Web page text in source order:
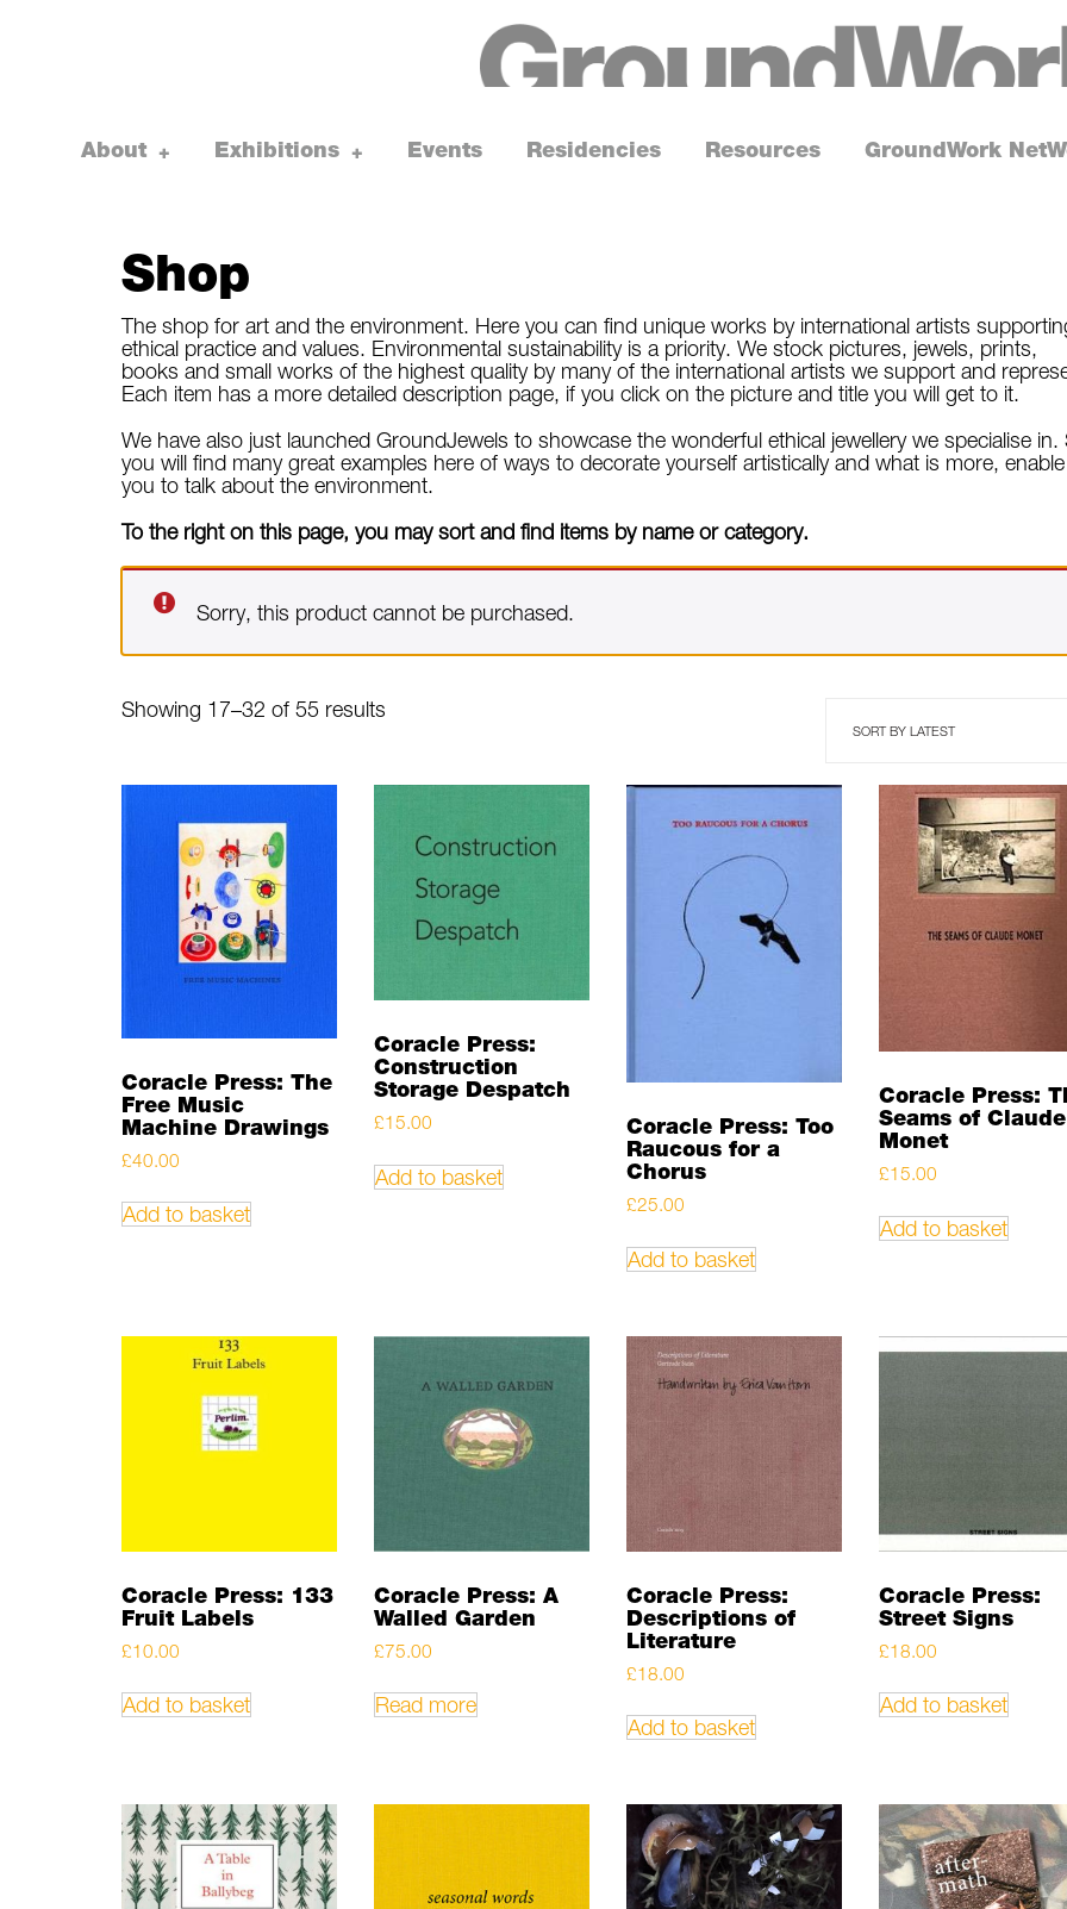
G
r
u
o
r
k
About toggle
child
+ Exhibitions toggle
child
+ Events Residencies Resources GroundWork
Shop
The shop for art and the environment. Here you can find unique works by international artists
ethical practice and values. Environmental sustainability is a priority. We stock pictures, jewels, prints,
books and small works of the highest quality by many of the international artists we support and
Each item has a more detailed description page, if you click on the picture and title you will get to it.
We have also just launched GroundJewels to showcase the wonderful ethical jewellery we specialise in.
you will find many great examples here of ways to decorate yourself artistically and what is more, enable
you to talk about the environment.
To the right on this page, you may sort and find items by name or category.
Sorry, this product cannot be purchased.
Showing 17–32 of 55 results
Coracle Press: The
Free Music
Machine Drawings
£40.00
Add to basket
Coracle Press:
Construction
Storage Despatch
£15.00
Add to basket
Coracle Press: Too
Raucous for a
Chorus
£25.00
Add to basket
Coracle Press:
Seams of Claude
Monet
£15.00
Add to basket
Coracle Press: 133
Fruit Labels
£10.00
Add to basket
Coracle Press: A
Walled Garden
£75.00
Read more
Coracle Press:
Descriptions of
Literature
£18.00
Add to basket
Coracle Press:
Street Signs
£18.00
Add to basket